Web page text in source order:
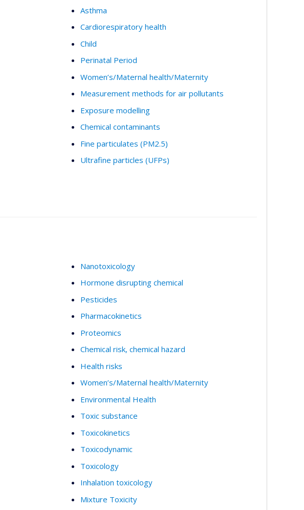
Asthma
Cardiorespiratory health
Child
Perinatal Period
Women’s/Maternal health/Maternity
Measurement methods for air pollutants
Exposure modelling
Chemical contaminants
Fine particulates (PM2.5)
Ultrafine particles (UFPs)
Nanotoxicology
Hormone disrupting chemical
Pesticides
Pharmacokinetics
Proteomics
Chemical risk, chemical hazard
Health risks
Women’s/Maternal health/Maternity
Environmental Health
Toxic substance
Toxicokinetics
Toxicodynamic
Toxicology
Inhalation toxicology
Mixture Toxicity